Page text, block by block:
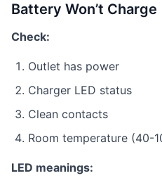
Battery Won’t Charge
Check:
Outlet has power
Charger LED status
Clean contacts
Room temperature (40-
LED meanings: